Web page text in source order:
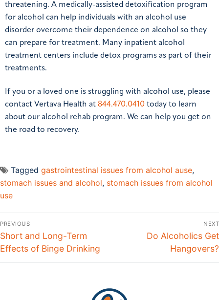
threatening. A medically-assisted detoxification program
for alcohol can help individuals with an alcohol use
disorder overcome their dependence on alcohol so they
can prepare for treatment. Many inpatient alcohol
treatment centers include detox programs as part of their
treatments.
If you or a loved one is struggling with alcohol use, please
contact Vertava Health at 844.470.0410 today to learn
about our alcohol rehab program. We can help you get on
the road to recovery.
Tagged gastrointestinal issues from alcohol ause,
stomach issues and alcohol, stomach issues from alcohol
use
PREVIOUS
Short and Long-Term
Effects of Binge Drinking
NEXT
Do Alcoholics Get
Hangovers?